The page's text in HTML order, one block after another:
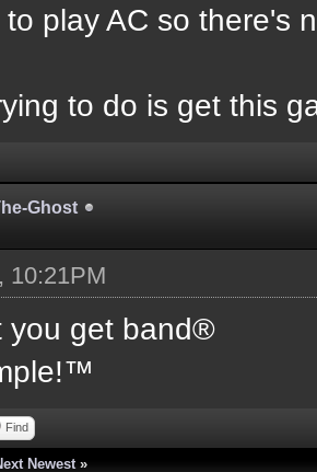
play AC so there's
to do is get this
Ghost
10:21PM
you get band®
Find
Newest »